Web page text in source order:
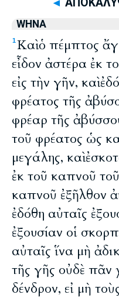
WHNA
1Καὶ ὁ πέμπτος
εἶδον ἀστέρα ἐκ
εἰς τὴν γῆν, καὶ
φρέατος τῆς
φρέαρ τῆς
τοῦ φρέατος ὡς
μεγάλης, καὶ
ἐκ τοῦ καπνοῦ
καπνοῦ ἐξῆλθον
ἐδόθη αὐταῖς
ἐξουσίαν οἱ
αὐταῖς ἵνα μὴ
τῆς γῆς οὐδὲ
δένδρον, εἰ μὴ